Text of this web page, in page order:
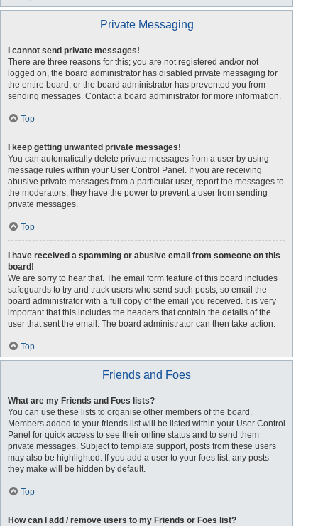
Private Messaging
I cannot send private messages!
There are three reasons for this; you are not registered and/or not
logged on, the board administrator has disabled private messaging for
the entire board, or the board administrator has prevented you from
sending messages. Contact a board administrator for more information.
Top
I keep getting unwanted private messages!
You can automatically delete private messages from a user by using
message rules within your User Control Panel. If you are receiving
abusive private messages from a particular user, report the messages to
the moderators; they have the power to prevent a user from sending
private messages.
Top
I have received a spamming or abusive email from someone on this
board!
We are sorry to hear that. The email form feature of this board includes
safeguards to try and track users who send such posts, so email the
board administrator with a full copy of the email you received. It is very
important that this includes the headers that contain the details of the
user that sent the email. The board administrator can then take action.
Top
Friends and Foes
What are my Friends and Foes lists?
You can use these lists to organise other members of the board.
Members added to your friends list will be listed within your User Control
Panel for quick access to see their online status and to send them
private messages. Subject to template support, posts from these users
may also be highlighted. If you add a user to your foes list, any posts
they make will be hidden by default.
Top
How can I add / remove users to my Friends or Foes list?